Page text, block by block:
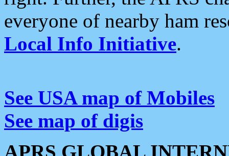
everyone of nearby ham
Local Info Initiative.
See USA map of Mobiles
See map of digis
APRS GLOBAL